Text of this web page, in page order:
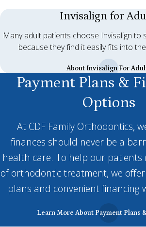
Invisalign for
Many adult patients choose Invisalign to
because they find it easily fits into
About Invisalign For
Payment Plans &
Options
At CDF Family Orthodontics,
finances should never be a
health care. To help our patients
of orthodontic treatment, we
plans and convenient financing
Learn More About Payment Plans